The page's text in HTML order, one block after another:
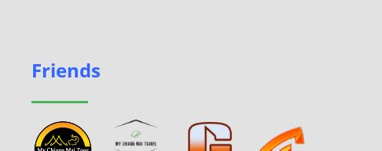
Friends